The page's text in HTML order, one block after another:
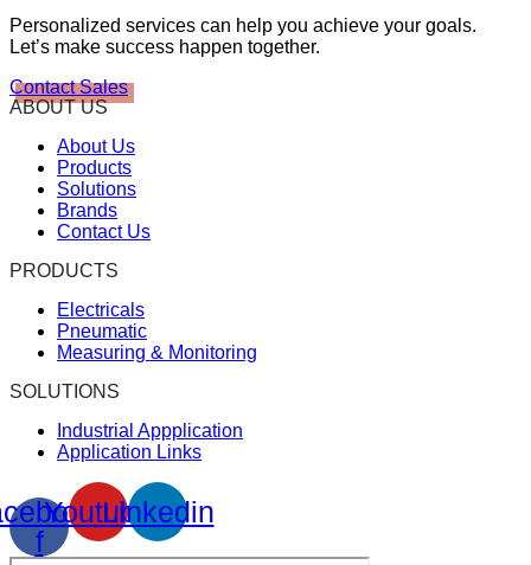
Personalized services can help you achieve your goals.
Let’s make success happen together.
Contact Sales
ABOUT US
About Us
Products
Solutions
Brands
Contact Us
PRODUCTS
Electricals
Pneumatic
Measuring & Monitoring
SOLUTIONS
Industrial Appplication
Application Links
f
YoutubeLinkedin